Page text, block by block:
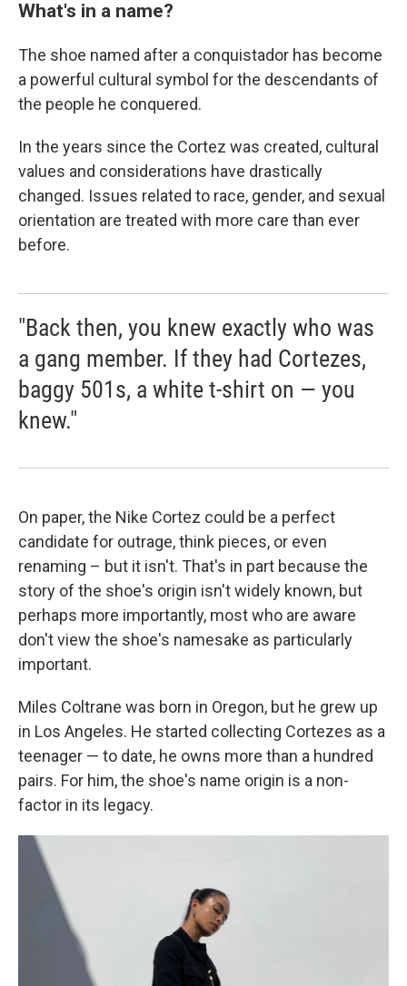
What's in a name?
The shoe named after a conquistador has become
a powerful cultural symbol for the descendants of
the people he conquered.
In the years since the Cortez was created, cultural
values and considerations have drastically
changed. Issues related to race, gender, and sexual
orientation are treated with more care than ever
before.
"Back then, you knew exactly who was
a gang member. If they had Cortezes,
baggy 501s, a white t-shirt on — you
knew."
On paper, the Nike Cortez could be a perfect
candidate for outrage, think pieces, or even
renaming – but it isn't. That's in part because the
story of the shoe's origin isn't widely known, but
perhaps more importantly, most who are aware
don't view the shoe's namesake as particularly
important.
Miles Coltrane was born in Oregon, but he grew up
in Los Angeles. He started collecting Cortezes as a
teenager — to date, he owns more than a hundred
pairs. For him, the shoe's name origin is a non-
factor in its legacy.